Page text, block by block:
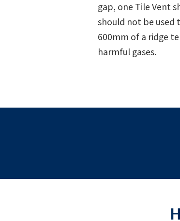
gap, one Tile Vent
should not be used
600mm of a ridge
harmful gases.